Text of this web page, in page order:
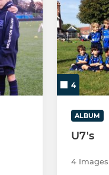
4
ALBUM
U7's
4 Images